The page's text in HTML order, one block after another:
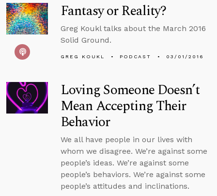
Fantasy or Reality?
Greg Koukl talks about the March 2016
Solid Ground.
GREG KOUKL PODCAST 03/01/2016
Loving Someone Doesn’t
Mean Accepting Their
Behavior
We all have people in our lives with
whom we disagree. We’re against some
people’s ideas. We’re against some
people’s behaviors. We’re against some
people’s attitudes and inclinations.